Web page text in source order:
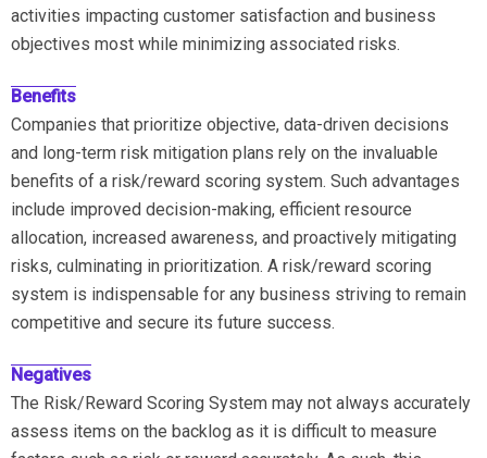
activities impacting customer satisfaction and business
objectives most while minimizing associated risks.
Benefits
Companies that prioritize objective, data-driven decisions
and long-term risk mitigation plans rely on the invaluable
benefits of a risk/reward scoring system. Such advantages
include improved decision-making, efficient resource
allocation, increased awareness, and proactively mitigating
risks, culminating in prioritization. A risk/reward scoring
system is indispensable for any business striving to remain
competitive and secure its future success.
Negatives
The Risk/Reward Scoring System may not always accurately
assess items on the backlog as it is difficult to measure